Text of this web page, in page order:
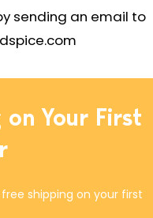
sending an email to
Your First
shipping on your first